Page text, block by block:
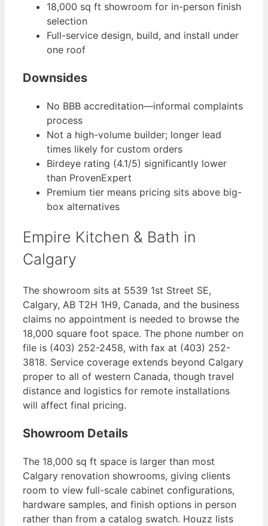
18,000 sq ft showroom for in-person finish
selection
Full-service design, build, and install under
one roof
Downsides
No BBB accreditation—informal complaints
process
Not a high-volume builder; longer lead
times likely for custom orders
Birdeye rating (4.1/5) significantly lower
than ProvenExpert
Premium tier means pricing sits above big-
box alternatives
Empire Kitchen & Bath in
Calgary
The showroom sits at 5539 1st Street SE,
Calgary, AB T2H 1H9, Canada, and the business
claims no appointment is needed to browse the
18,000 square foot space. The phone number on
file is (403) 252-2458, with fax at (403) 252-
3818. Service coverage extends beyond Calgary
proper to all of western Canada, though travel
distance and logistics for remote installations
will affect final pricing.
Showroom Details
The 18,000 sq ft space is larger than most
Calgary renovation showrooms, giving clients
room to view full-scale cabinet configurations,
hardware samples, and finish options in person
rather than from a catalog swatch. Houzz lists